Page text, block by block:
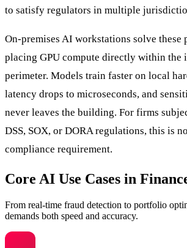
to satisfy regulators in multiple
On-premises AI workstations solve these
placing GPU compute directly within the
perimeter. Models train faster on local
latency drops to microseconds, and
never leaves the building. For firms
DSS, SOX, or DORA regulations, this is
compliance requirement.
Core AI Use Cases in
From real-time fraud detection to portfolio
demands both speed and accuracy.